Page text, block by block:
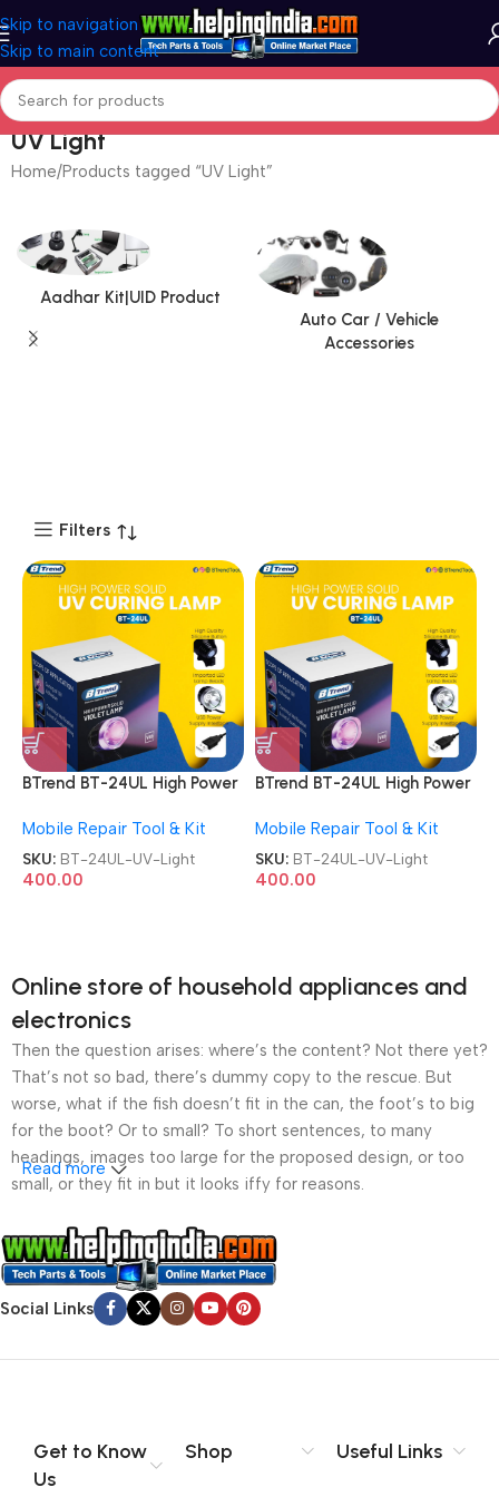
Skip to navigation
Skip to main content
UV Light
Home Products tagged “UV Light”
Aadhar Kit|UID Product
Auto Car / Vehicle
Accessories
Filters
BTrend BT-24UL High Power
Mobile Repair Tool & Kit
SKU: BT-24UL-UV-Light
400.00
BTrend BT-24UL High Power
Mobile Repair Tool & Kit
SKU: BT-24UL-UV-Light
400.00
Online store of household appliances and
electronics
Then the question arises: where’s the content? Not there yet?
That’s not so bad, there’s dummy copy to the rescue. But
worse, what if the fish doesn’t fit in the can, the foot’s to big
for the boot? Or to small? To short sentences, to many
headings, images too large for the proposed design, or too
small, or they fit in but it looks iffy for reasons.
A client that’s unhappy for a reason is a problem, a client
that’s unhappy though he or her can’t quite put a finger on it is
worse. Chances are there wasn’t collaboration,
communication, and checkpoints, there wasn’t a process
content strategy gone awry right from the start. If that’s what
no layout, no styles, all those things that convey the important
signals that go beyond the mere textual, hierarchies of
Read more
Social Links
Get to Know
Us
Shop Useful Links